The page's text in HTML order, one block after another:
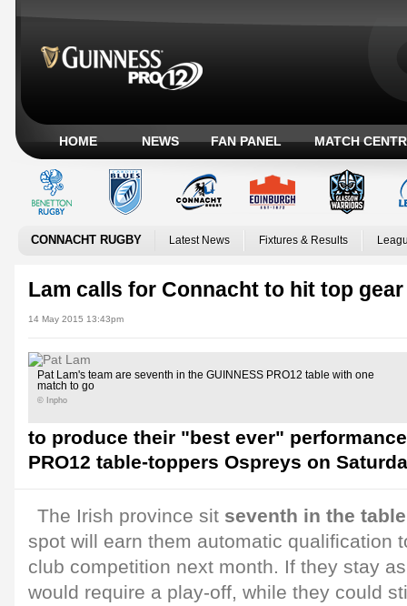
HOME NEWS FAN PANEL MATCH
CONNACHT RUGBY Latest News Fixtures & Results
Lam calls for Connacht to hit top gear
14 May 2015 13:43pm
Pat Lam's team are seventh in the GUINNESS PRO12 table with one
match to go
© Inpho
to produce their "best ever"
PRO12 table-toppers Ospreys on
The Irish province sit seventh in the table
spot will earn them automatic qualification
club competition next month. If they stay
would require a play-off, while they could